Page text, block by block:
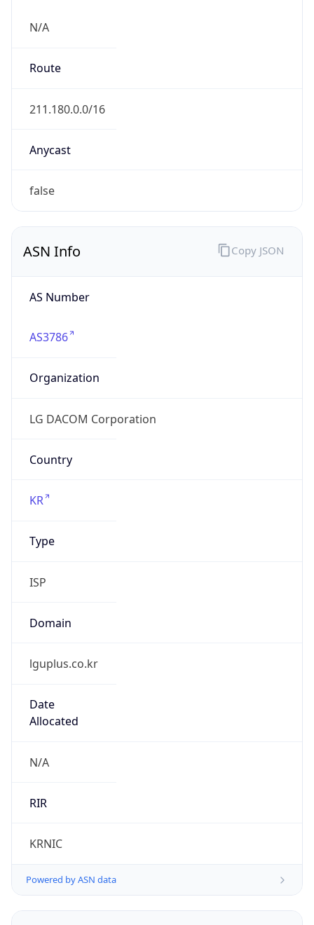
N/A
Route
211.180.0.0/16
Anycast
false
ASN Info
AS Number
AS3786
Organization
LG DACOM Corporation
Country
KR
Type
ISP
Domain
lguplus.co.kr
Date
Allocated
N/A
RIR
KRNIC
Powered by ASN data
Copy JSON